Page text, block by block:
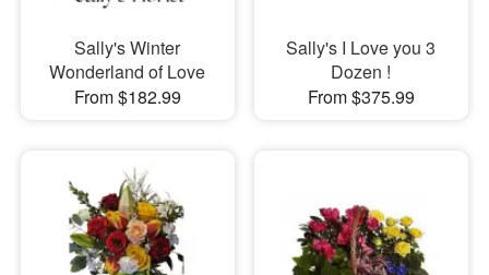
Sally's Winter
Wonderland of Love
From $182.99
Sally's I Love you 3
Dozen !
From $375.99